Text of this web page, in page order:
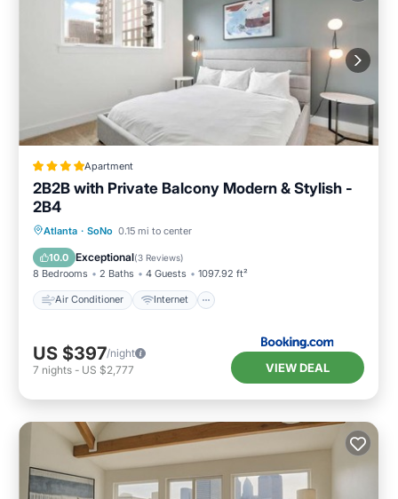
Apartment
2B2B with Private Balcony Modern & Stylish -
2B4
Atlanta · SoNo 0.15 mi to center
10.0 Exceptional(3 Reviews)
8 Bedrooms 2 Baths 4 Guests 1097.92 ft²
Air Conditioner Internet
Air Conditioner
Pet Friendly
Child Friendly
US $397/night
7 nights - US $2,777 VIEW DEAL